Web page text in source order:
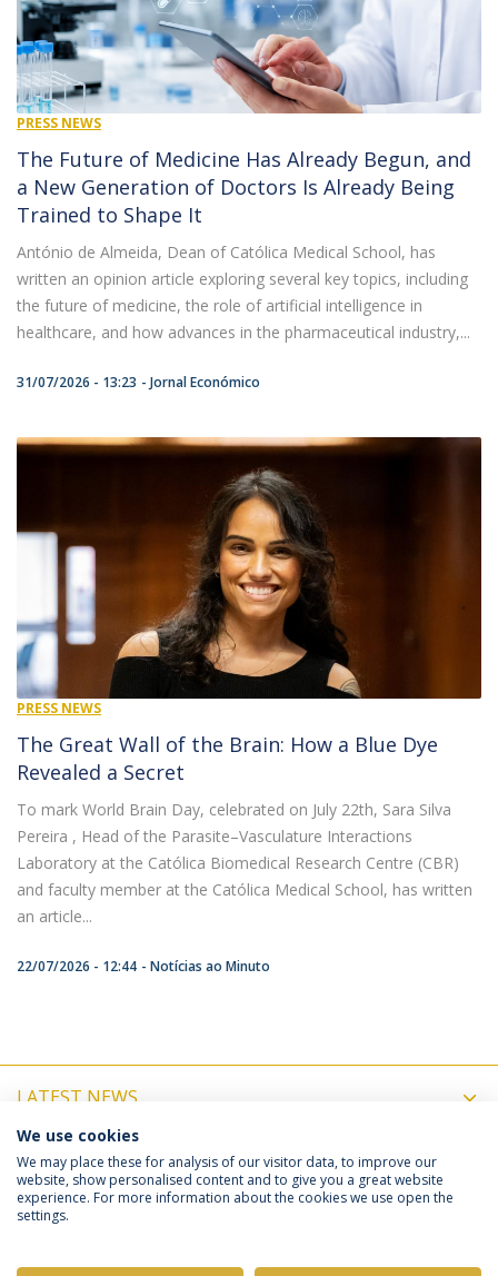
PRESS NEWS
The Future of Medicine Has Already Begun, and
a New Generation of Doctors Is Already Being
Trained to Shape It
António de Almeida, Dean of Católica Medical School, has
written an opinion article exploring several key topics, including
the future of medicine, the role of artificial intelligence in
healthcare, and how advances in the pharmaceutical industry,...
31/07/2026 - 13:23 Jornal Económico
PRESS NEWS
The Great Wall of the Brain: How a Blue Dye
Revealed a Secret
To mark World Brain Day, celebrated on July 22th, Sara Silva
Pereira , Head of the Parasite–Vasculature Interactions
Laboratory at the Católica Biomedical Research Centre (CBR)
and faculty member at the Católica Medical School, has written
an article...
22/07/2026 - 12:44 Notícias ao Minuto
LATEST NEWS
UPCOMING EVENTS
Privacy Policy
We use cookies
We may place these for analysis of our visitor data, to improve our
website, show personalised content and to give you a great website
experience. For more information about the cookies we use open the
settings.